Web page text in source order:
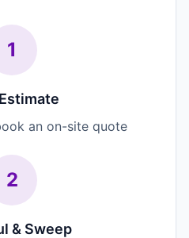
1
an on-site quote
2
& Sweep